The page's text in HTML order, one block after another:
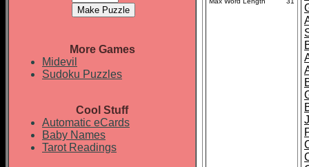
More Games
Midevil
Sudoku Puzzles
Cool Stuff
Automatic eCards
Baby Names
Tarot Readings